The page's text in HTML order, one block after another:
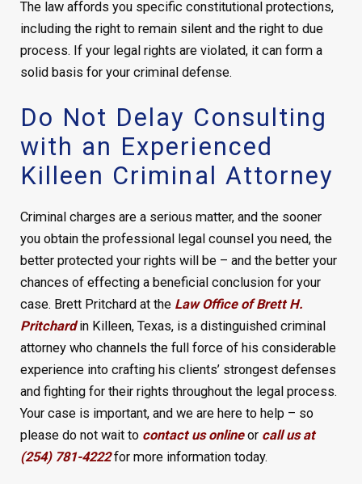
The law affords you specific constitutional protections,
including the right to remain silent and the right to due
process. If your legal rights are violated, it can form a
solid basis for your criminal defense.
Do Not Delay Consulting
with an Experienced
Killeen Criminal Attorney
Criminal charges are a serious matter, and the sooner
you obtain the professional legal counsel you need, the
better protected your rights will be – and the better your
chances of effecting a beneficial conclusion for your
case. Brett Pritchard at the Law Office of Brett H.
Pritchardin Killeen, Texas, is a distinguished criminal
attorney who channels the full force of his considerable
experience into crafting his clients’ strongest defenses
and fighting for their rights throughout the legal process.
Your case is important, and we are here to help – so
please do not wait to contact us onlineor call us at
(254) 781-4222for more information today.